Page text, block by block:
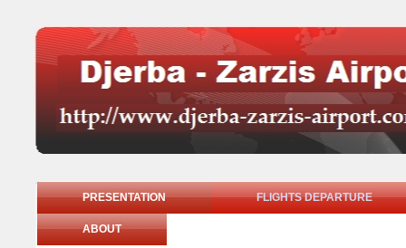
PRESENTATION FLIGHTS DEPARTURE
ABOUT